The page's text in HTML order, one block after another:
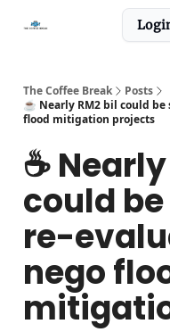
The Coffee Break
Posts
☕️ Nearly RM2 bil could
flood mitigation projects
☕️
could
re-
nego